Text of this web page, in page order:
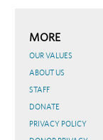
MORE
OUR VALUES
ABOUT US
STAFF
DONATE
PRIVACY POLICY